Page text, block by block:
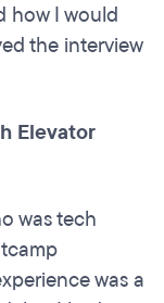
how I would
the interview
Elevator
was tech
was a